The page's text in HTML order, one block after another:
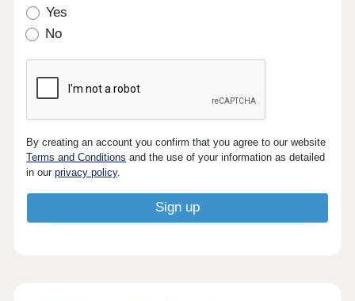
Yes
No
By creating an account you confirm that you agree to our website
Terms and Conditions and the use of your information as detailed
in ourprivacy policy.